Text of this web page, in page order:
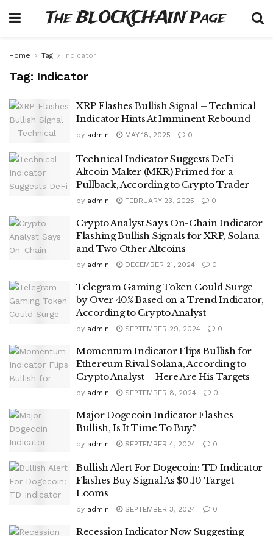
The BLOCKCHAIN Page
Home Tag Indicator
Tag: Indicator
XRP Flashes Bullish Signal – Technical
Indicator Hints At Imminent Rebound
by admin MAY 18, 2025 0
Technical Indicator Suggests DeFi
Altcoin Maker (MKR) Primed for a
Pullback, According to Crypto Trader
by admin FEBRUARY 23, 2025 0
Crypto Analyst Says On-Chain Indicator
Flashing Bullish Signals for XRP, Solana
and Two Other Altcoins
by admin DECEMBER 21, 2024 0
Telegram Gaming Token Could Surge
by Over 40% Based on a Trend Indicator,
According to Crypto Analyst
by admin SEPTEMBER 29, 2024 0
Momentum Indicator Flips Bullish for
Ethereum Rival Solana, According to
Crypto Analyst – Here Are His Targets
by admin SEPTEMBER 8, 2024 0
Major Dogecoin Indicator Flashes
Bullish, Is It Time To Buy?
by admin SEPTEMBER 4, 2024 0
Bullish Alert For Dogecoin: TD Indicator
Flashes Buy Signal As $0.10 Target
Looms
by admin SEPTEMBER 3, 2024 0
Recession Indicator Now Suggesting